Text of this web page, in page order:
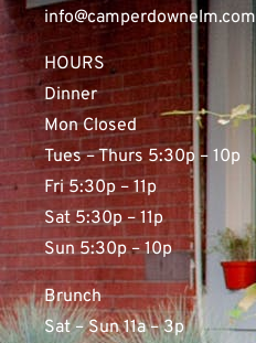
info@camperdownelm.com
HOURS
Dinner
Mon Closed
Tues – Thurs 5:30p – 10p
Fri 5:30p – 11p
Sat 5:30p – 11p
Sun 5:30p – 10p
Brunch
Sat – Sun 11a – 3p